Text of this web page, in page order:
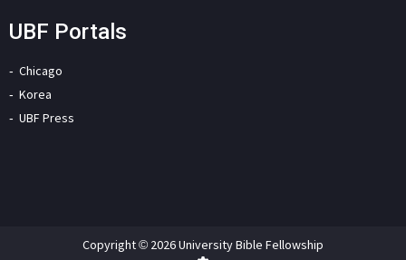
UBF Portals
Chicago
Korea
UBF Press
Copyright © 2026 University Bible Fellowship